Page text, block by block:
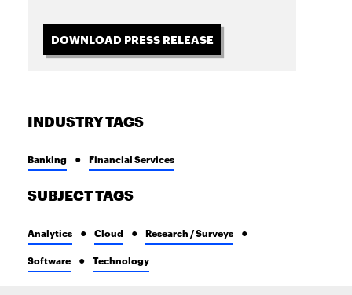
DOWNLOAD PRESS RELEASE
INDUSTRY TAGS
Banking Financial Services
SUBJECT TAGS
Analytics Cloud Research / Surveys
Software Technology